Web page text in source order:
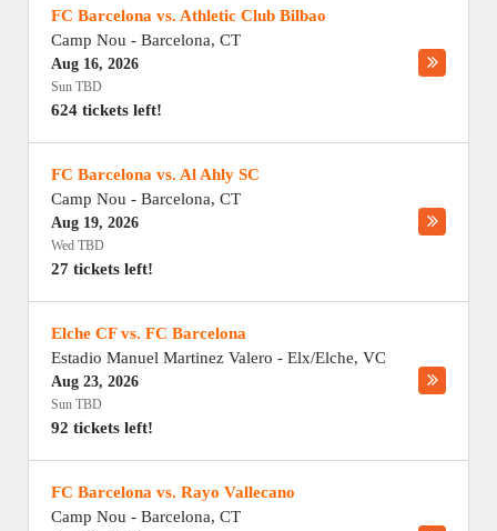
FC Barcelona vs. Athletic Club Bilbao
Camp Nou - Barcelona, CT
Aug 16, 2026
Sun TBD
624 tickets left!
FC Barcelona vs. Al Ahly SC
Camp Nou - Barcelona, CT
Aug 19, 2026
Wed TBD
27 tickets left!
Elche CF vs. FC Barcelona
Estadio Manuel Martinez Valero - Elx/Elche, VC
Aug 23, 2026
Sun TBD
92 tickets left!
FC Barcelona vs. Rayo Vallecano
Camp Nou - Barcelona, CT